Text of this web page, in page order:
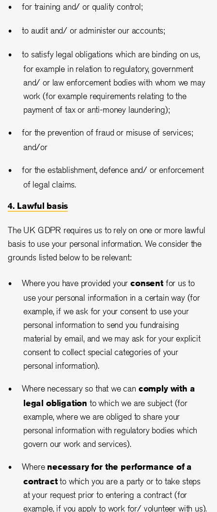
for training and/ or quality control;
to audit and/ or administer our accounts;
to satisfy legal obligations which are binding on us,
for example in relation to regulatory, government
and/ or law enforcement bodies with whom we may
work (for example requirements relating to the
payment of tax or anti-money laundering);
for the prevention of fraud or misuse of services;
and/or
for the establishment, defence and/ or enforcement
of legal claims.
4. Lawful basis
The UK GDPR requires us to rely on one or more lawful
basis to use your personal information. We consider the
grounds listed below to be relevant:
Where you have provided yourconsentfor us to
use your personal information in a certain way (for
example, if we ask for your consent to use your
personal information to send you fundraising
material by email, and we may ask for your explicit
consent to collect special categories of your
personal information).
Where necessary so that we can comply with a
legal obligation to which we are subject (for
example, where we are obliged to share your
personal information with regulatory bodies which
govern our work and services).
Where necessary for the performance of a
contractto which you are a party or to take steps
at your request prior to entering a contract (for
example, if you apply to work for/ volunteer with us).